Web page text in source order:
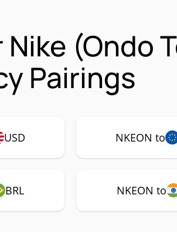
(Ondo
Pairings
USD NKEON to
BRL NKEON to